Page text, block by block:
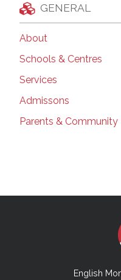
GENERAL
About
Schools & Centres
Services
Admissons
Parents & Community
English